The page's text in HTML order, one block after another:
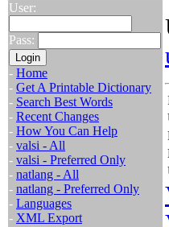
User:
Pass:
- Home
- Get A Printable Dictionary
- Search Best Words
- Recent Changes
- How You Can Help
- valsi - All
- valsi - Preferred Only
- natlang - All
- natlang - Preferred Only
- Languages
- XML Export